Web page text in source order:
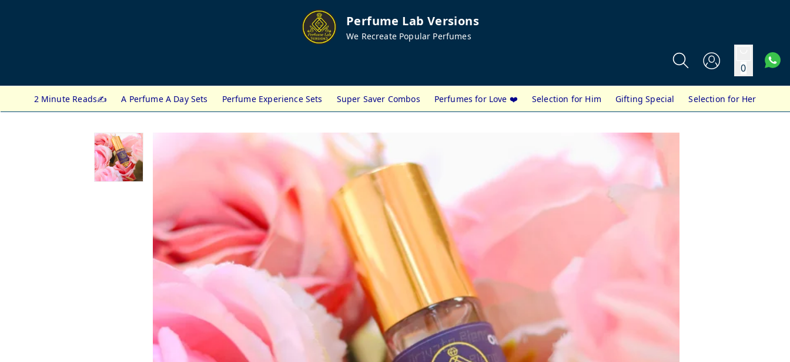
Perfume Lab Versions
We Recreate Popular Perfumes
0
2 Minute Reads✍️ A Perfume A Day Sets Perfume Experience Sets Super Saver Combos Perfumes for Love ❤️ Selection for Him Gifting Special Selection for Her